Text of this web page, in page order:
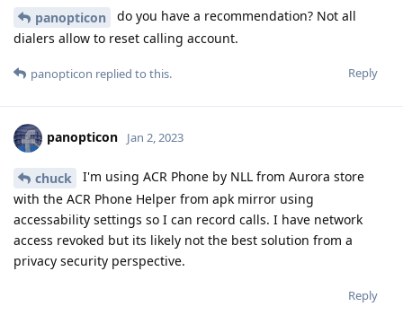
panopticon
do you have a recommendation? Not all
dialers allow to reset calling account.
Reply
panopticon replied to this.
panopticon Jan 2, 2023
chuck
I'm using ACR Phone by NLL from Aurora store
with the ACR Phone Helper from apk mirror using
accessability settings so I can record calls. I have network
access revoked but its likely not the best solution from a
privacy security perspective.
Reply